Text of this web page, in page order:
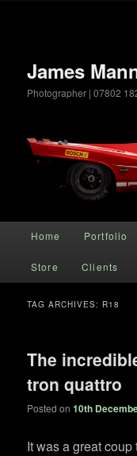
James
Photographer | 07802
Skip to primary
Skip to secondary
Home Portfolio
Store Clients
TAG ARCHIVES: R18
The
tron quattro
Posted on10th
It was a great coup